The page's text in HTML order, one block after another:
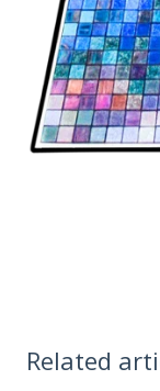
Related